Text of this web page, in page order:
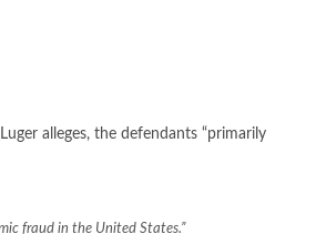
alleges, the defendants “primarily
fraud in the United States.”